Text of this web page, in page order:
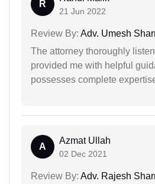
R
21 Jun 2022
Review By: Adv. Umesh
The attorney thoroughly
provided me with helpful
possesses complete
A
Azmat Ullah
02 Dec 2021
Review By: Adv. Rajesh